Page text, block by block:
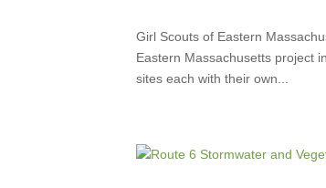
Girl Scouts of Eastern
Eastern Massachusetts project
sites each with their own...